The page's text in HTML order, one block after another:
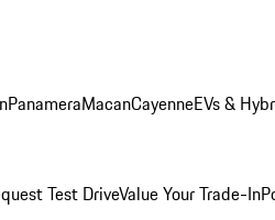
PanameraMacanCayenneEVs &
Test DriveValue Your Trade-In